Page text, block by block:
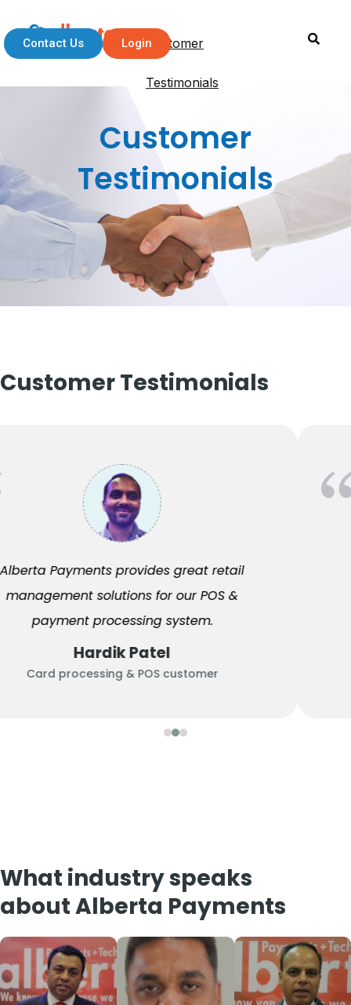
Customer
Testimonials
Contact Us Login
Customer
Testimonials
Customer Testimonials
Alberta Payments provides great retail
management solutions for our POS &
payment processing system.
Hardik Patel
Card processing & POS customer
What industry speaks
about Alberta Payments